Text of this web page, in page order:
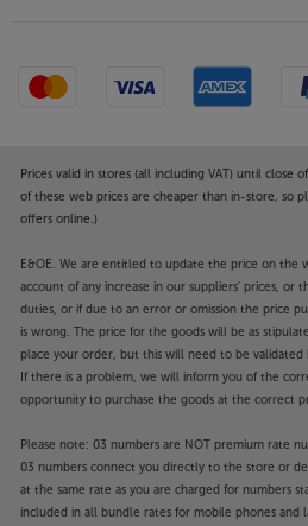
Prices valid in stores (all including VAT) until close
of these web prices are cheaper than in-store, so
offers online.)
E&OE. We are entitled to update the price on the
account of any increase in our suppliers' prices, or
duties, or if due to an error or omission the price
is wrong. The price for the goods will be as
place your order, but this will need to be validated
If there is a problem, we will inform you of the
opportunity to purchase the goods at the correct
Please note: 03 numbers are NOT premium rate
03 numbers connect you directly to the store or
at the same rate as you are charged for numbers
included in all bundle rates for mobile phones and